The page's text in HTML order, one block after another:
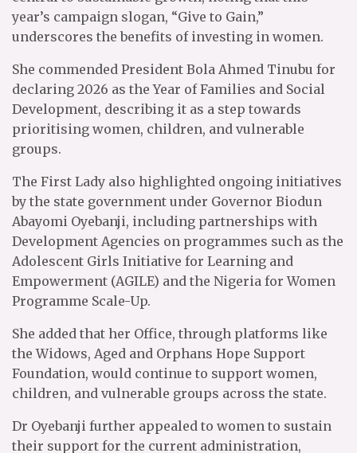
year’s campaign slogan, “Give to Gain,”
underscores the benefits of investing in women.
She commended President Bola Ahmed Tinubu for
declaring 2026 as the Year of Families and Social
Development, describing it as a step towards
prioritising women, children, and vulnerable
groups.
The First Lady also highlighted ongoing initiatives
by the state government under Governor Biodun
Abayomi Oyebanji, including partnerships with
Development Agencies on programmes such as the
Adolescent Girls Initiative for Learning and
Empowerment (AGILE) and the Nigeria for Women
Programme Scale-Up.
She added that her Office, through platforms like
the Widows, Aged and Orphans Hope Support
Foundation, would continue to support women,
children, and vulnerable groups across the state.
Dr Oyebanji further appealed to women to sustain
their support for the current administration,